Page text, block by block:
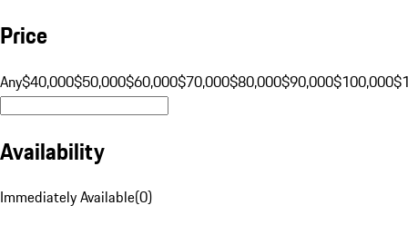
Price
Any$40,000$50,000$60,000$70,000$80,000$90,000$100,000
Availability
Immediately Available(0)